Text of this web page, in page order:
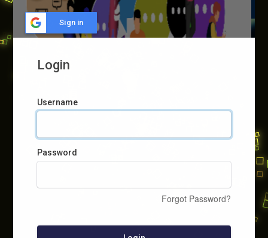
Sign in
Login
Username
Password
Forgot Password?